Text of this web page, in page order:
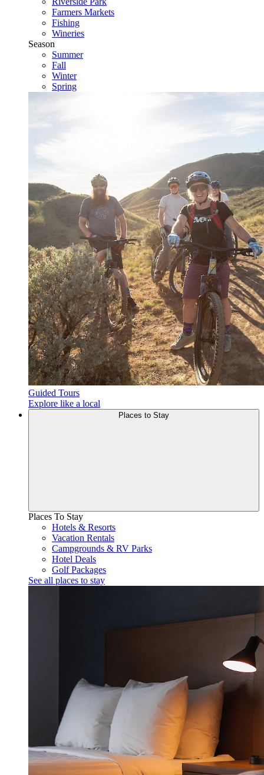
Farmers Markets
Fishing
Wineries
Season
Summer
Fall
Winter
Spring
Guided Tours
Explore like a local
Places to Stay
Places To Stay
Hotels & Resorts
Vacation Rentals
Campgrounds & RV Parks
Hotel Deals
Golf Packages
See all places to stay